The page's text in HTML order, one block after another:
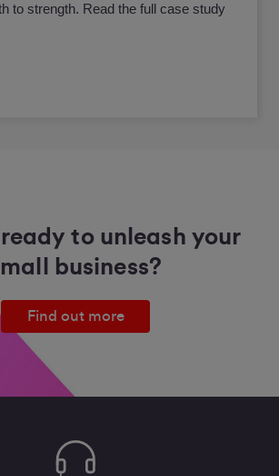
to strength. Read the full case study
to unleash your
business?
Find out more